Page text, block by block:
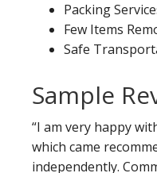
Packing
Few Items
Safe
Sample
“I am very happy
which came
independently.